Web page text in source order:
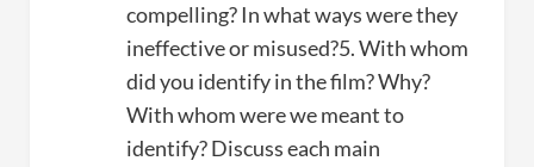
compelling? In what ways were they
ineffective or misused?5. With whom
did you identify in the film? Why?
With whom were we meant to
identify? Discuss each main